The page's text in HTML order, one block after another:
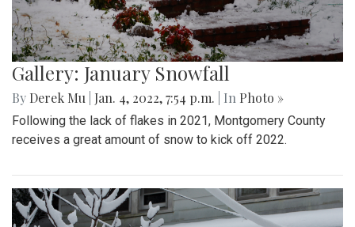
Gallery: January Snowfall
By Derek Mu Jan. 4, 2022, 7:54 p.m. | In Photo »
Following the lack of flakes in 2021, Montgomery County
receives a great amount of snow to kick off 2022.